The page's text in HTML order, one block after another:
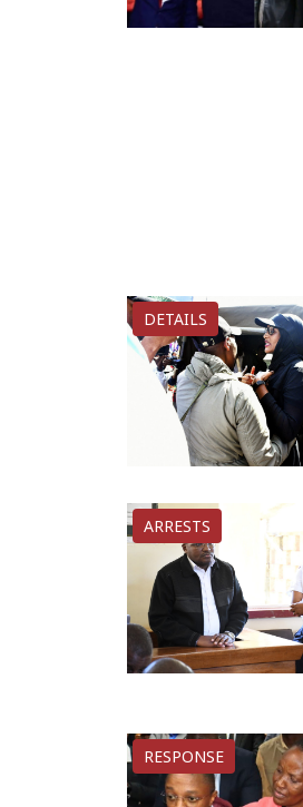
DETAILS
ARRESTS
RESPONSE